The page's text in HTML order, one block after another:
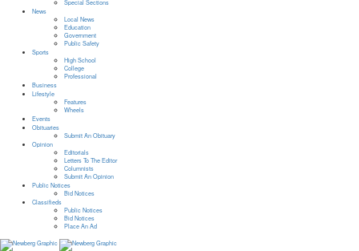
Special Sections
News
Local News
Education
Government
Public Safety
Sports
High School
College
Professional
Business
Lifestyle
Features
Wheels
Events
Obituaries
Submit An Obituary
Opinion
Editorials
Letters To The Editor
Columnists
Submit An Opinion
Public Notices
Bid Notices
Classifieds
Public Notices
Bid Notices
Place An Ad